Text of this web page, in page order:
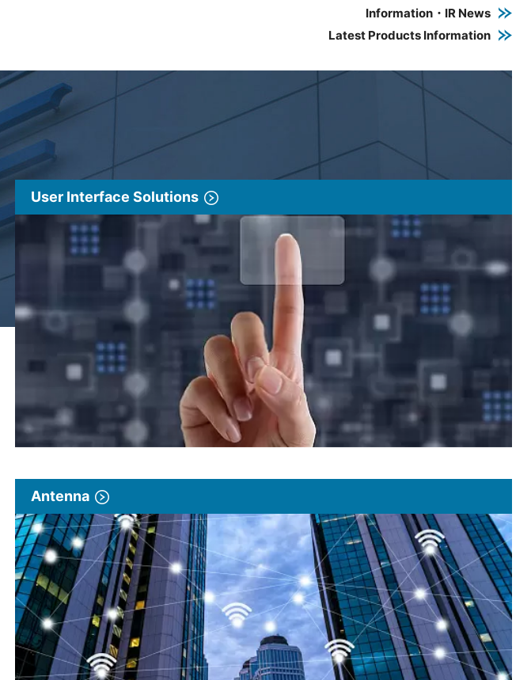
Information・IR News
Latest Products Information
User Interface Solutions
Antenna